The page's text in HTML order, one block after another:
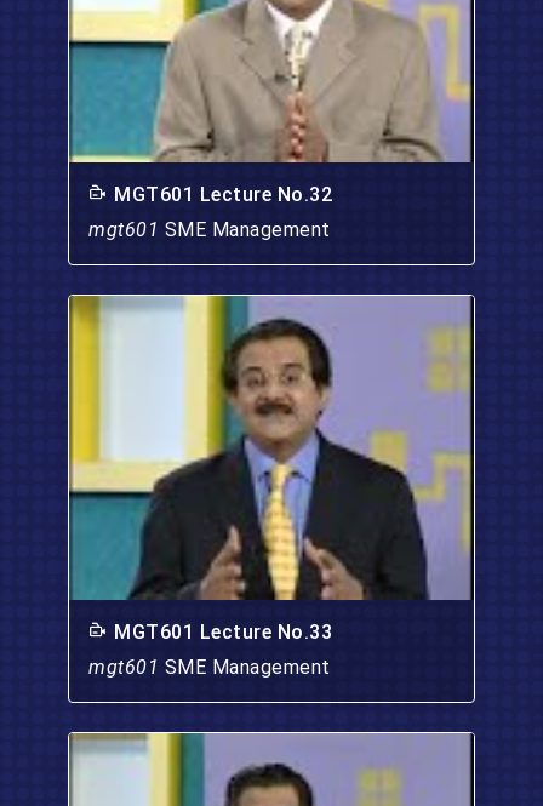
MGT601 Lecture No.32
mgt601 SME Management
MGT601 Lecture No.33
mgt601 SME Management